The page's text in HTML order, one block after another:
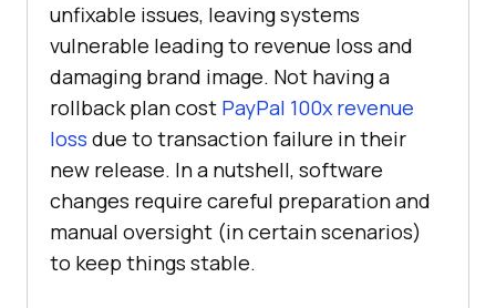
unfixable issues, leaving systems
vulnerable leading to revenue loss and
damaging brand image. Not having a
rollback plan cost PayPal 100x revenue
loss due to transaction failure in their
new release. In a nutshell, software
changes require careful preparation and
manual oversight (in certain scenarios)
to keep things stable.